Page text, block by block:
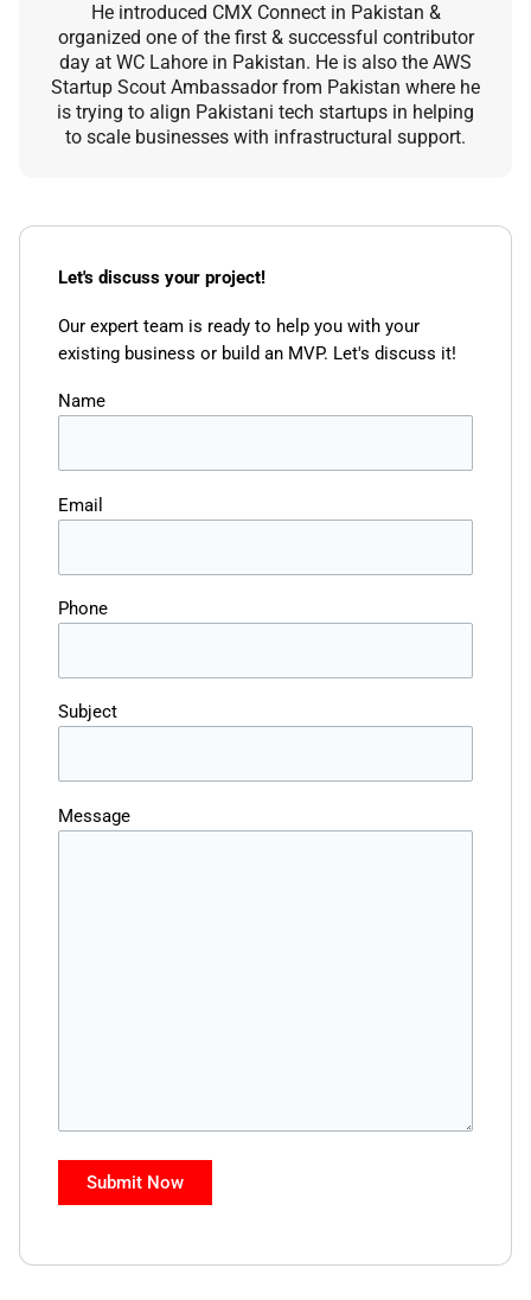
He introduced CMX Connect in Pakistan &
organized one of the first & successful contributor
day at WC Lahore in Pakistan. He is also the AWS
Startup Scout Ambassador from Pakistan where he
is trying to align Pakistani tech startups in helping
to scale businesses with infrastructural support.
Let's discuss your project!
Our expert team is ready to help you with your
existing business or build an MVP. Let's discuss it!
Name
Email
Phone
Subject
Message